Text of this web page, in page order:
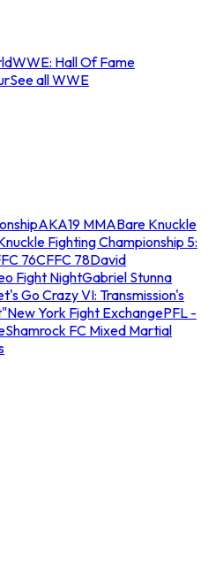
WWE: Hall Of Fame
See all WWE
AKA19 MMABare Knuckle
Fighting Championship 5:
76CFFC 78David
Fight NightGabriel Stunna
Go Crazy VI: Transmission's
New York Fight ExchangePFL -
Shamrock FC Mixed Martial